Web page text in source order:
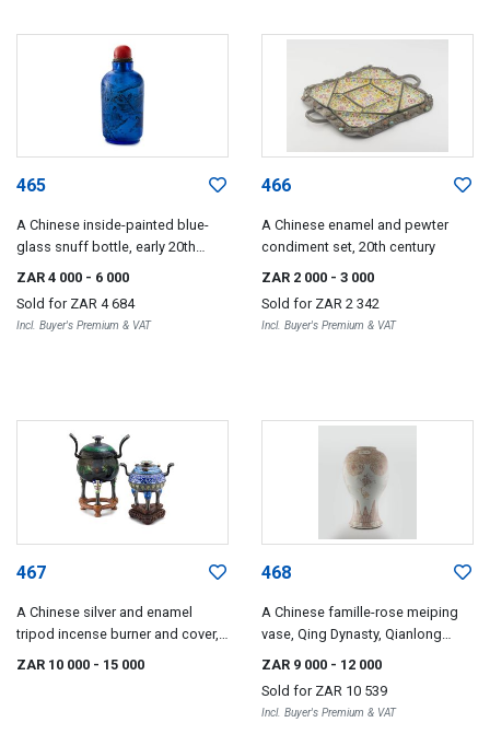
465
A Chinese inside-painted blue-
glass snuff bottle, early 20th
century
ZAR 4 000 - 6 000
Sold for ZAR 4 684
Incl. Buyer's Premium & VAT
466
A Chinese enamel and pewter
condiment set, 20th century
ZAR 2 000 - 3 000
Sold for ZAR 2 342
Incl. Buyer's Premium & VAT
467
A Chinese silver and enamel
tripod incense burner and cover,
ZAR 10 000 - 15 000
468
A Chinese famille-rose meiping
vase, Qing Dynasty, Qianlong
ZAR 9 000 - 12 000
Sold for ZAR 10 539
Incl. Buyer's Premium & VAT